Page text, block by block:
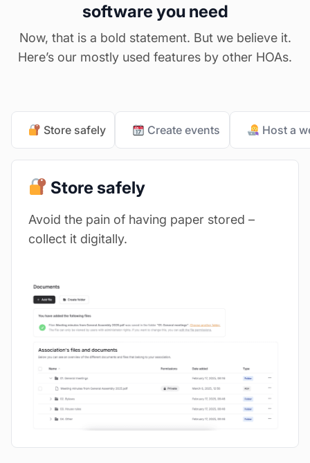
software you need
Now, that is a bold statement. But we believe it.
Here’s our mostly used features by other HOAs.
Store safely Create events Host a
Store safely
Avoid the pain of having paper stored –
collect it digitally.